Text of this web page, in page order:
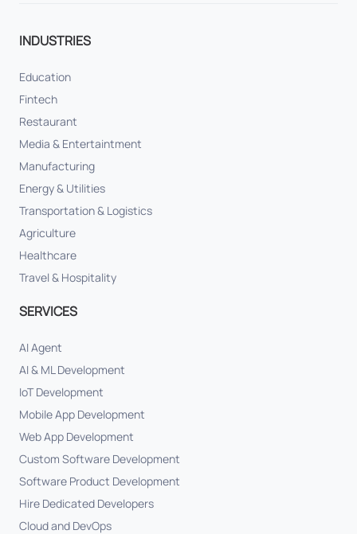
INDUSTRIES
Education
Fintech
Restaurant
Media & Entertaintment
Manufacturing
Energy & Utilities
Transportation & Logistics
Agriculture
Healthcare
Travel & Hospitality
SERVICES
AI Agent
AI & ML Development
IoT Development
Mobile App Development
Web App Development
Custom Software Development
Software Product Development
Hire Dedicated Developers
Cloud and DevOps